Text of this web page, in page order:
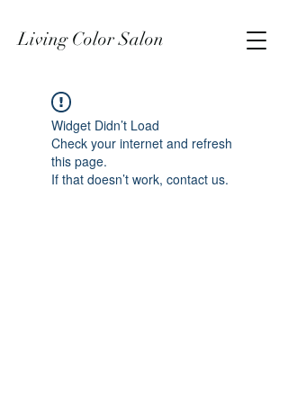
Living Color Salon
Widget Didn’t Load
Check your internet and refresh
this page.
If that doesn’t work, contact us.